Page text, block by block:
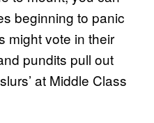
beginning to panic
might vote in their
pundits pull out
at Middle Class